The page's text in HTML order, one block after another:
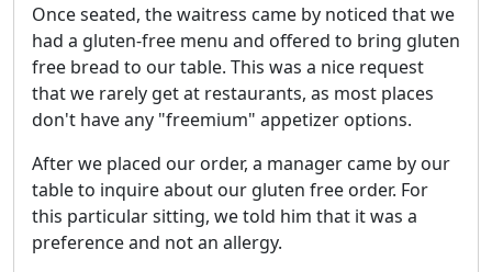
Once seated, the waitress came by noticed that we
had a gluten-free menu and offered to bring gluten
free bread to our table. This was a nice request
that we rarely get at restaurants, as most places
don't have any "freemium" appetizer options.
After we placed our order, a manager came by our
table to inquire about our gluten free order. For
this particular sitting, we told him that it was a
preference and not an allergy.